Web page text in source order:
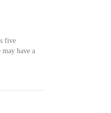
five
may have a